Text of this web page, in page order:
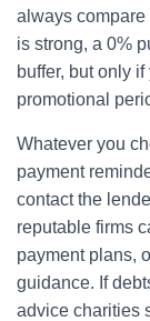
always compare
is strong, a 0%
buffer, but only
promotional
Whatever you
payment
contact the
reputable firms
payment plans,
guidance. If
advice charities